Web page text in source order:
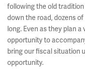
following the old
down the road, dozens
long. Even as they plan
opportunity to
bring our fiscal situation
opportunity.